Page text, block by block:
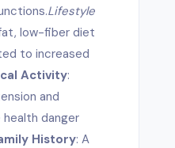
Lifestyle
low-fiber diet
to increased
Activity:
and
danger
History: A